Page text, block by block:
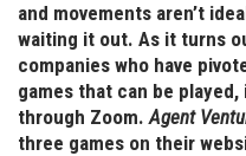
and movements aren’t
waiting it out. As it turns
companies who have
games that can be
through Zoom.Agent
three games on their